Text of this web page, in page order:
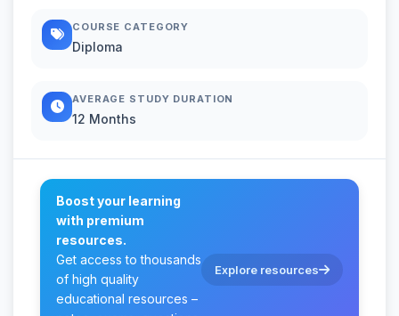
COURSE CATEGORY
Diploma
AVERAGE STUDY DURATION
12 Months
Boost your learning
with premium
resources.
Get access to thousands
of high quality
educational resources –
Explore resources